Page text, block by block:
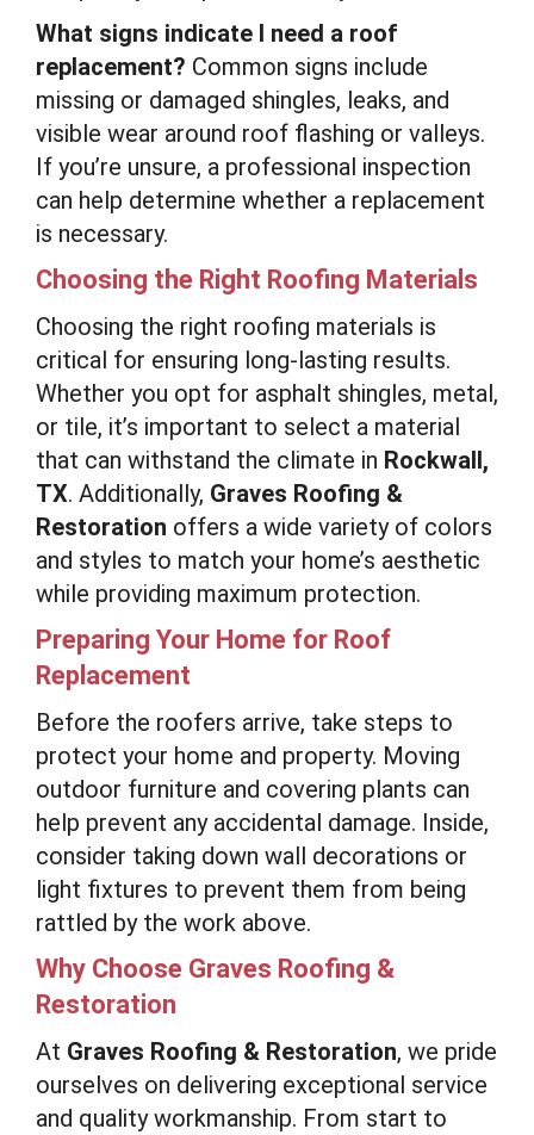
What signs indicate I need a roof
replacement? Common signs include
missing or damaged shingles, leaks, and
visible wear around roof flashing or valleys.
If you’re unsure, a professional inspection
can help determine whether a replacement
is necessary.
Choosing the Right Roofing Materials
Choosing the right roofing materials is
critical for ensuring long-lasting results.
Whether you opt for asphalt shingles, metal,
or tile, it’s important to select a material
that can withstand the climate in Rockwall,
TX. Additionally, Graves Roofing &
Restoration offers a wide variety of colors
and styles to match your home’s aesthetic
while providing maximum protection.
Preparing Your Home for Roof
Replacement
Before the roofers arrive, take steps to
protect your home and property. Moving
outdoor furniture and covering plants can
help prevent any accidental damage. Inside,
consider taking down wall decorations or
light fixtures to prevent them from being
rattled by the work above.
Why Choose Graves Roofing &
Restoration
At Graves Roofing & Restoration, we pride
ourselves on delivering exceptional service
and quality workmanship. From start to